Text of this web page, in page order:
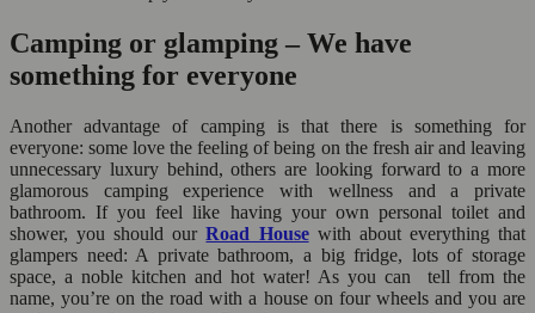
Camping or glamping – We have
something for everyone
Another advantage of camping is that there is something for
everyone: some love the feeling of being on the fresh air and leaving
unnecessary luxury behind, others are looking forward to a more
glamorous camping experience with wellness and a private
bathroom. If you feel like having your own personal toilet and
shower, you should ourRoad Housewith about everything that
glampers need: A private bathroom, a big fridge, lots of storage
space, a noble kitchen and hot water! As you can tell from the
name, you’re on the road with a house on four wheels and you are